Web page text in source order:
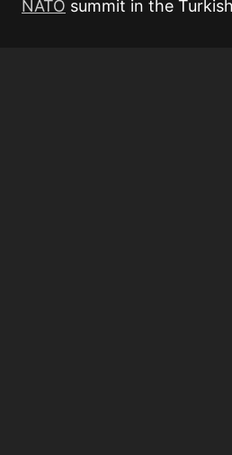
NATO summit in the